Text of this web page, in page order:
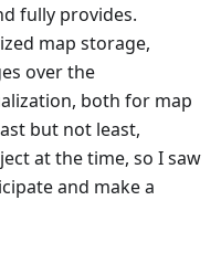
fully provides.
map storage,
over the
both for map
but not least,
at the time, so I saw
and make a